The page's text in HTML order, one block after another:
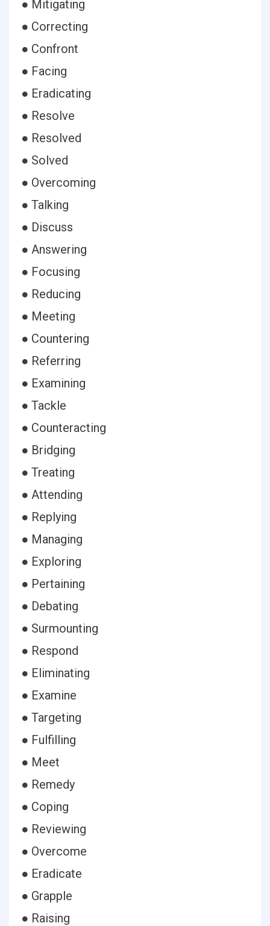
● Mitigating
● Correcting
● Confront
● Facing
● Eradicating
● Resolve
● Resolved
● Solved
● Overcoming
● Talking
● Discuss
● Answering
● Focusing
● Reducing
● Meeting
● Countering
● Referring
● Examining
● Tackle
● Counteracting
● Bridging
● Treating
● Attending
● Replying
● Managing
● Exploring
● Pertaining
● Debating
● Surmounting
● Respond
● Eliminating
● Examine
● Targeting
● Fulfilling
● Meet
● Remedy
● Coping
● Reviewing
● Overcome
● Eradicate
● Grapple
● Raising